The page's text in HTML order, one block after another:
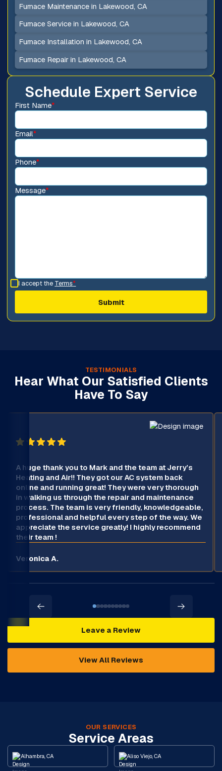
Schedule Expert Service
First Name*
Email*
Phone*
Message*
I accept the Terms*
Furnace Maintenance in Lakewood, CA
Furnace Service in Lakewood, CA
Furnace Installation in Lakewood, CA
Furnace Repair in Lakewood, CA
TESTIMONIALS
Hear What Our Satisfied Clients
Have To Say
A huge thank you to Mark and the team at Jerry’s
Heating and Air!! They got our AC system back
online and running great! They were very thorough
in walking us through the repair and maintenance
process. The team is very friendly, knowledgeable,
professional and helpful every step of the way. We
appreciate the service greatly! I highly recommend
their team !
Veronica A.
Leave a Review
View All Reviews
OUR SERVICES
Service Areas
Alhambra, CA Aliso Viejo, CA